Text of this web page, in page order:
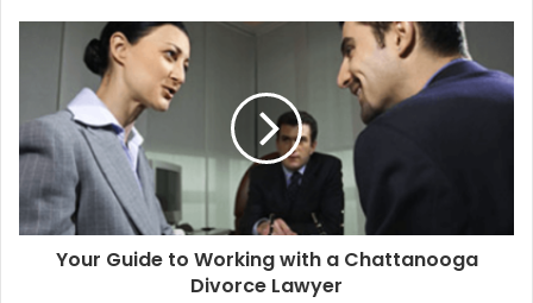
Your Guide to Working with a Chattanooga
Divorce Lawyer